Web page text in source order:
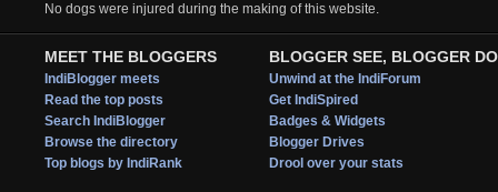
No dogs were injured during the making of this website.
MEET THE BLOGGERS
IndiBlogger meets
Read the top posts
Search IndiBlogger
Browse the directory
Top blogs by IndiRank
BLOGGER SEE, BLOGGER DO
Unwind at the IndiForum
Get IndiSpired
Badges & Widgets
Blogger Drives
Drool over your stats